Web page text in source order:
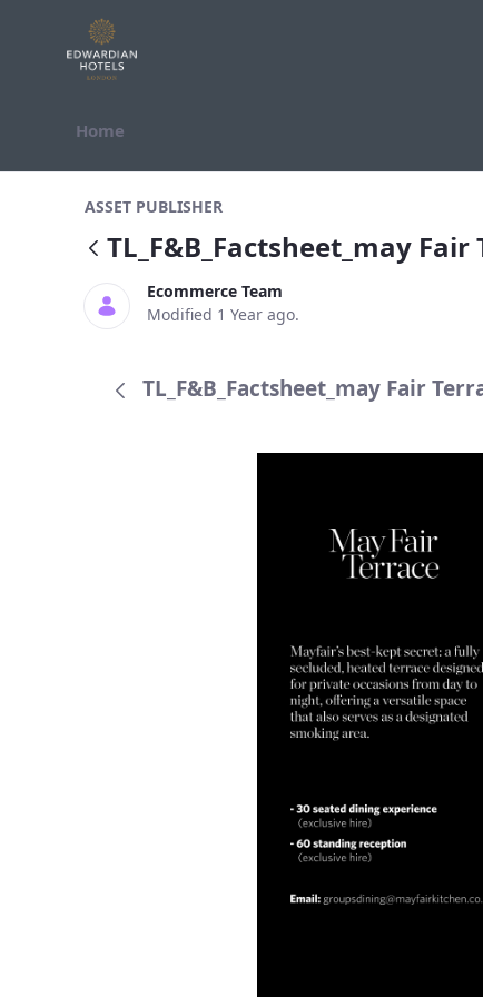
Skip to Content
Home
ASSET PUBLISHER
TL_F&B_Factsheet_may Fair
Ecommerce Team
Modified 1 Year ago.
TL_F&B_Factsheet_may Fair